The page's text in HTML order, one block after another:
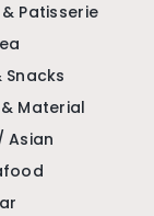
Patisserie
Material
Asian